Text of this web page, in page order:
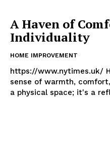
A Haven of
Individuality
HOME IMPROVEMENT
https://www.nytimes.uk/
sense of warmth,
a physical space; it's a